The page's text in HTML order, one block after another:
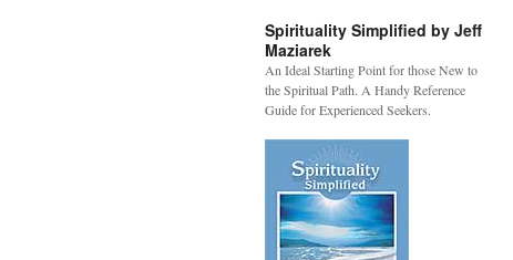
Spirituality Simplified by Jeff
Maziarek
An Ideal Starting Point for those New to
the Spiritual Path. A Handy Reference
Guide for Experienced Seekers.